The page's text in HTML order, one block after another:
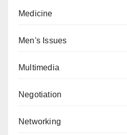
Medicine
Men's Issues
Multimedia
Negotiation
Networking